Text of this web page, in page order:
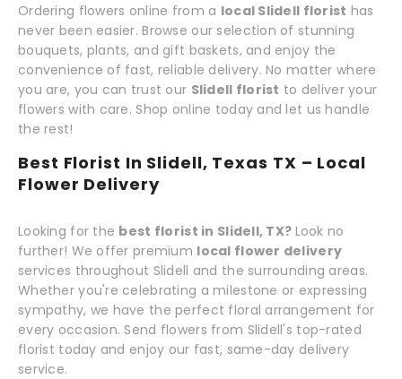
Ordering flowers online from a local Slidell florist has
never been easier. Browse our selection of stunning
bouquets, plants, and gift baskets, and enjoy the
convenience of fast, reliable delivery. No matter where
you are, you can trust our Slidell florist to deliver your
flowers with care. Shop online today and let us handle
the rest!
Best Florist In Slidell, Texas TX – Local
Flower Delivery
Looking for the best florist in Slidell, TX? Look no
further! We offer premium local flower delivery
services throughout Slidell and the surrounding areas.
Whether you're celebrating a milestone or expressing
sympathy, we have the perfect floral arrangement for
every occasion. Send flowers from Slidell's top-rated
florist today and enjoy our fast, same-day delivery
service.